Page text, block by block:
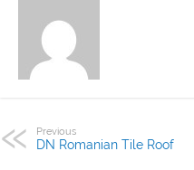
Previous
DN Romanian Tile Roof